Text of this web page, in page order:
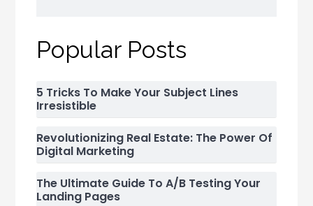
Popular Posts
5 Tricks To Make Your Subject Lines
Irresistible
Revolutionizing Real Estate: The Power Of
Digital Marketing
The Ultimate Guide To A/B Testing Your
Landing Pages